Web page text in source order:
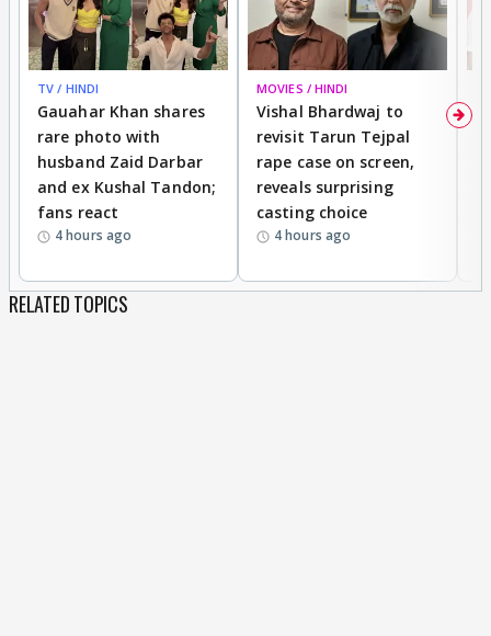
TV / HINDI
Gauahar Khan shares
rare photo with
husband Zaid Darbar
and ex Kushal Tandon;
fans react
4 hours ago
MOVIES / HINDI
Vishal Bhardwaj to
revisit Tarun Tejpal
rape case on screen,
reveals surprising
casting choice
4 hours ago
RELATED TOPICS